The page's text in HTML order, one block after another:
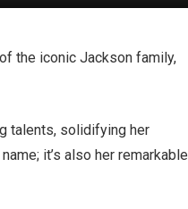
the iconic Jackson family,
talents, solidifying her
it’s also her remarkable